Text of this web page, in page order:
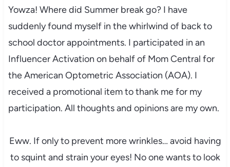
Yowza! Where did Summer break go? I have
suddenly found myself in the whirlwind of back to
school doctor appointments. I participated in an
Influencer Activation on behalf of Mom Central for
the American Optometric Association (AOA). I
received a promotional item to thank me for my
participation. All thoughts and opinions are my own.
Eww. If only to prevent more wrinkles… avoid having
to squint and strain your eyes! No one wants to look